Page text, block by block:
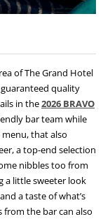
of The Grand Hotel
quality
in the2026 BRAVO
bar team while
that also
a top-end selection
nibbles too from
a little sweeter look
a taste of what’s
from the bar can also